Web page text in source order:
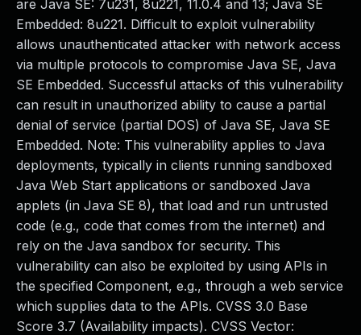
are Java SE: 7u231, 8u221, 11.0.4 and 13; Java SE
Embedded: 8u221. Difficult to exploit vulnerability
allows unauthenticated attacker with network access
via multiple protocols to compromise Java SE, Java
SE Embedded. Successful attacks of this vulnerability
can result in unauthorized ability to cause a partial
denial of service (partial DOS) of Java SE, Java SE
Embedded. Note: This vulnerability applies to Java
deployments, typically in clients running sandboxed
Java Web Start applications or sandboxed Java
applets (in Java SE 8), that load and run untrusted
code (e.g., code that comes from the internet) and
rely on the Java sandbox for security. This
vulnerability can also be exploited by using APIs in
the specified Component, e.g., through a web service
which supplies data to the APIs. CVSS 3.0 Base
Score 3.7 (Availability impacts). CVSS Vector: